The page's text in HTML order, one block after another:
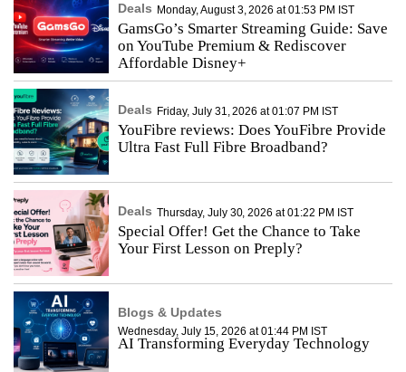
Deals Monday, August 3, 2026 at 01:53 PM IST
GamsGo’s Smarter Streaming Guide: Save
on YouTube Premium & Rediscover
Affordable Disney+
Deals Friday, July 31, 2026 at 01:07 PM IST
YouFibre reviews: Does YouFibre Provide
Ultra Fast Full Fibre Broadband?
Deals Thursday, July 30, 2026 at 01:22 PM IST
Special Offer! Get the Chance to Take
Your First Lesson on Preply?
Blogs & Updates
Wednesday, July 15, 2026 at 01:44 PM IST
AI Transforming Everyday Technology